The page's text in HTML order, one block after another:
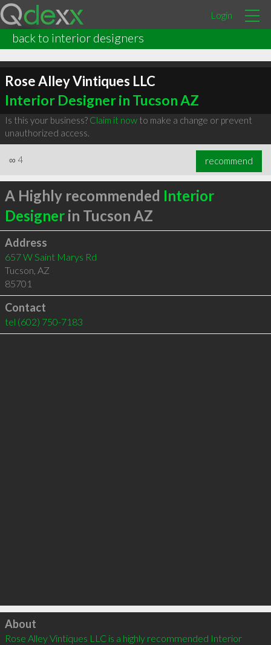
Login
back to interior designers
Rose Alley Vintiques LLC
Interior Designer in Tucson AZ
Is this your business? Claim it nowto make a change or prevent
unauthorized access.
∞ 4 recommend
A Highly recommended Interior
Designerin Tucson AZ
Address
657 W Saint Marys Rd
Tucson, AZ
85701
Contact
tel (602) 750-7183
Click to load
About
Rose Alley Vintiques LLC is a highly recommended Interior